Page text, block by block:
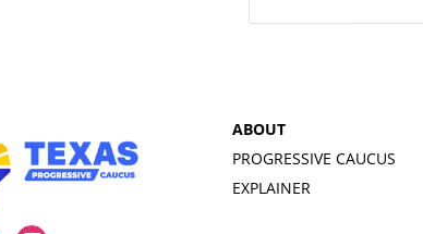
ABOUT
PROGRESSIVE CAUCUS
EXPLAINER